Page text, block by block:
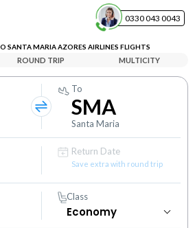
0330 043 0043
SANTA MARIA AZORES AIRLINES FLIGHTS
ROUND TRIP MULTICITY
To
SMA
Santa Maria
Return Date
Save extra with round trip
Class